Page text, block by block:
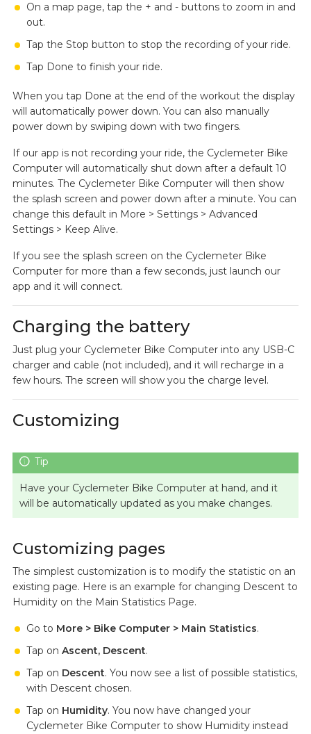
On a map page, tap the + and - buttons to zoom in and
out.
Tap the Stop button to stop the recording of your ride.
Tap Done to finish your ride.
When you tap Done at the end of the workout the display
will automatically power down. You can also manually
power down by swiping down with two fingers.
If our app is not recording your ride, the Cyclemeter Bike
Computer will automatically shut down after a default 10
minutes. The Cyclemeter Bike Computer will then show
the splash screen and power down after a minute. You can
change this default in More > Settings > Advanced
Settings > Keep Alive.
If you see the splash screen on the Cyclemeter Bike
Computer for more than a few seconds, just launch our
app and it will connect.
Charging the battery
Just plug your Cyclemeter Bike Computer into any USB-C
charger and cable (not included), and it will recharge in a
few hours. The screen will show you the charge level.
Customizing
Have your Cyclemeter Bike Computer at hand, and it
will be automatically updated as you make changes.
Customizing pages
The simplest customization is to modify the statistic on an
existing page. Here is an example for changing Descent to
Humidity on the Main Statistics Page.
Go to More > Bike Computer > Main Statistics.
Tap on Ascent, Descent.
Tap on Descent. You now see a list of possible statistics,
with Descent chosen.
Tap on Humidity. You now have changed your
Cyclemeter Bike Computer to show Humidity instead